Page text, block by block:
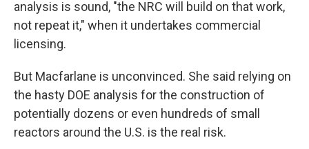
analysis is sound, "the NRC will build on that work,
not repeat it," when it undertakes commercial
licensing.
But Macfarlane is unconvinced. She said relying on
the hasty DOE analysis for the construction of
potentially dozens or even hundreds of small
reactors around the U.S. is the real risk.